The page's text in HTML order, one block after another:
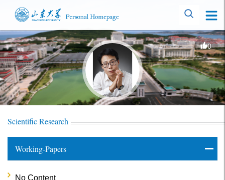
0
Scientific Research
Working-Papers
No Content